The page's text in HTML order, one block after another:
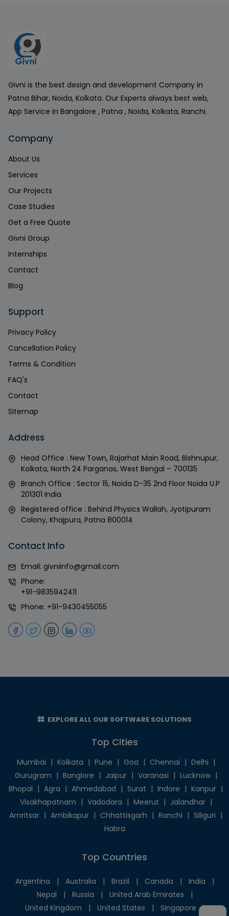
Givni is the best design and development Company in
Patna Bihar, Noida, Kolkata. Our Experts always best web,
App Service in Bangalore , Patna , Noida, Kolkata, Ranchi.
Company
About Us
Services
Our Projects
Case Studies
Get a Free Quote
Givni Group
Internships
Contact
Blog
Support
Privacy Policy
Cancellation Policy
Terms & Condition
FAQ's
Contact
Sitemap
Address
Head Office : New Town, Rajarhat Main Road, Bishnupur,
Kolkata, North 24 Parganas, West Bengal – 700135
Branch Office : Sector 15, Noida D-35 2nd Floor Noida U.P
201301 India
Registered office : Behind Physics Wallah, Jyotipuram
Colony, Khajpura, Patna 800014
Contact Info
Email: givniinfo@gmail.com
Phone:
+91-9835942411
Phone: +91-9430455055
EXPLORE ALL OUR SOFTWARE SOLUTIONS
Top Cities
Mumbai | Kolkata | Pune | Goa | Chennai | Delhi |
Gurugram | Banglore | Jaipur | Varanasi | Lucknow |
Bhopal | Agra | Ahmedabad | Surat | Indore | Kanpur |
Visakhapatnam | Vadodara | Meerut | Jalandhar |
Amritsar | Ambikapur | Chhattisgarh | Ranchi | Siliguri |
Habra
Top Countries
Argentina | Australia | Brazil | Canada | India
|
Nepal
| Russia | United Arab Emirates
|
United Kingdom
| United States | Singapore
|